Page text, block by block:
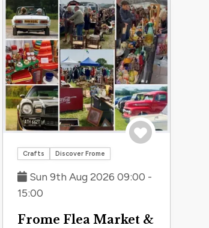
Crafts Discover Frome
Sun 9th Aug 2026 09:00 -
15:00
Frome Flea Market &